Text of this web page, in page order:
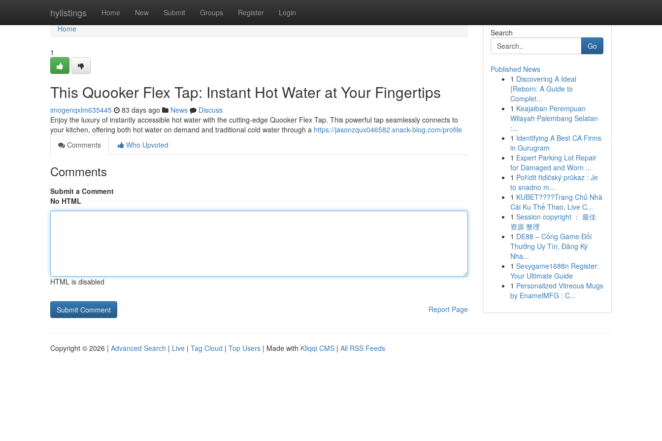
hylistings Home New Submit Groups Register Login
Home
Home
1
This Quooker Flex Tap: Instant Hot Water at Your Fingertips
imogenqxlm635445 83 days ago News
Discuss
Enjoy the luxury of instantly accessible hot water with the cutting-edge Quooker Flex Tap. This powerful tap seamlessly connects to
your kitchen, offering both hot water on demand and traditional cold water through a https://jasonzqux046582.snack-blog.com/profile
Comments
Who Upvoted
Comments
Submit a Comment
No HTML
HTML is disabled
Report Page
Search
Go
Published News
1 Discovering A Ideal
{Reborn: A Guide to
Complet...
1 Keajaiban Perempuan
Wilayah Palembang Selatan
:...
1 Identifying A Best CA Firms
in Gurugram
1 Expert Parking Lot Repair
for Damaged and Worn ...
1 Pořídit řidičský průkaz : Je
to snadno m...
1 KUBET????️Trang Chủ Nhà
Cái Ku Thể Thao, Live C...
1 Session copyright ： 最佳
资源 整理
1 DE88 – Cổng Game Đổi
Thưởng Uy Tín, Đăng Ký
Nha...
1 Sexygame1688n Register:
Your Ultimate Guide
1 Personalized Vitreous Mugs
by EnamelMFG : C...
Copyright © 2026 | Advanced Search | Live | Tag Cloud | Top Users | Made with Kliqqi CMS | All RSS Feeds